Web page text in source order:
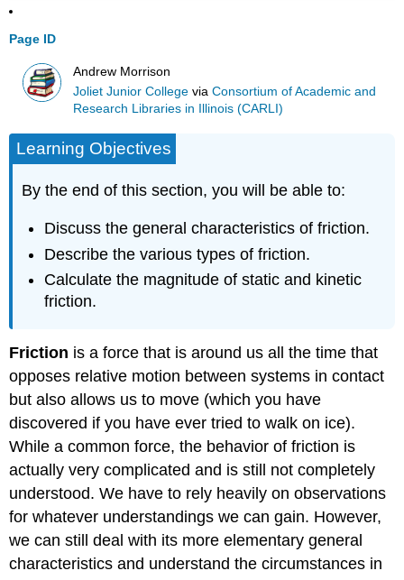
Page ID
Andrew Morrison
Joliet Junior College viaConsortium of Academic and
Research Libraries in Illinois (CARLI)
Learning Objectives
By the end of this section, you will be able to:
Discuss the general characteristics of friction.
Describe the various types of friction.
Calculate the magnitude of static and kinetic
friction.
Friction is a force that is around us all the time that
opposes relative motion between systems in contact
but also allows us to move (which you have
discovered if you have ever tried to walk on ice).
While a common force, the behavior of friction is
actually very complicated and is still not completely
understood. We have to rely heavily on observations
for whatever understandings we can gain. However,
we can still deal with its more elementary general
characteristics and understand the circumstances in